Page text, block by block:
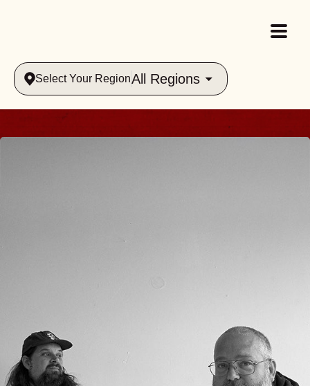
Select Your RegionAll Regions